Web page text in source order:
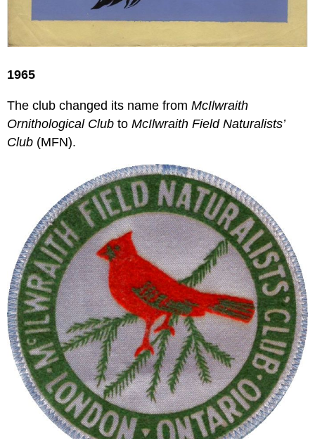
1965
The club changed its name from McIlwraith
Ornithological Club to McIlwraith Field Naturalists’
Club (MFN).